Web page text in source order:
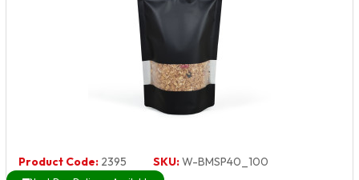
Product Code: 2395 SKU:W-BMSP40_100